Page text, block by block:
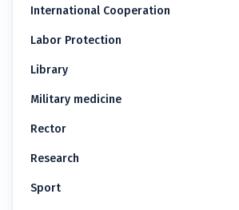
International Cooperation
Labor Protection
Library
Military medicine
Rector
Research
Sport